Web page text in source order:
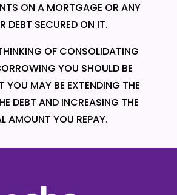
ON A MORTGAGE OR ANY
DEBT SECURED ON IT.
OF CONSOLIDATING
YOU SHOULD BE
YOU MAY BE EXTENDING THE
DEBT AND INCREASING THE
AMOUNT YOU REPAY.